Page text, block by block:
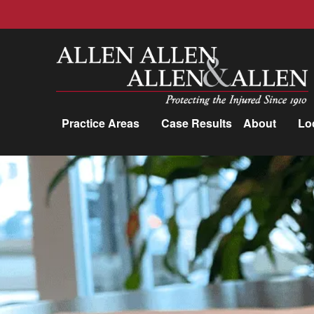
Allen, Allen, Allen &amp; Allen, P.C.
Practice Areas Case Results About
Practice Areas
Car Accidents
Trucking Accidents
Workers'
Compensation
Medical Malpractice